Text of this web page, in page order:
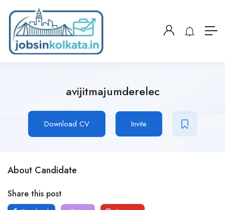
avijitmajumderelec
Download CV Invite
About Candidate
Share this post